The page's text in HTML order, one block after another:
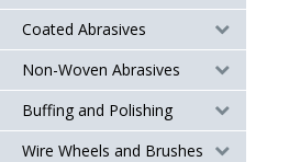
Coated Abrasives
Non-Woven Abrasives
Buffing and Polishing
Wire Wheels and Brushes